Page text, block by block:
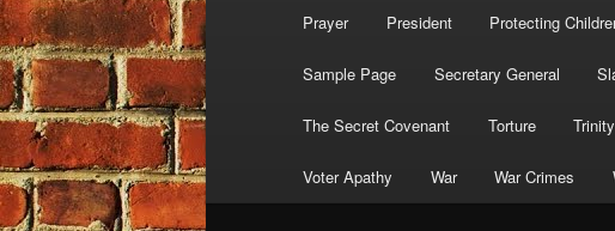
Prayer President Protecting
Sample Page Secretary General
The Secret Covenant Torture
Voter Apathy War War Crimes